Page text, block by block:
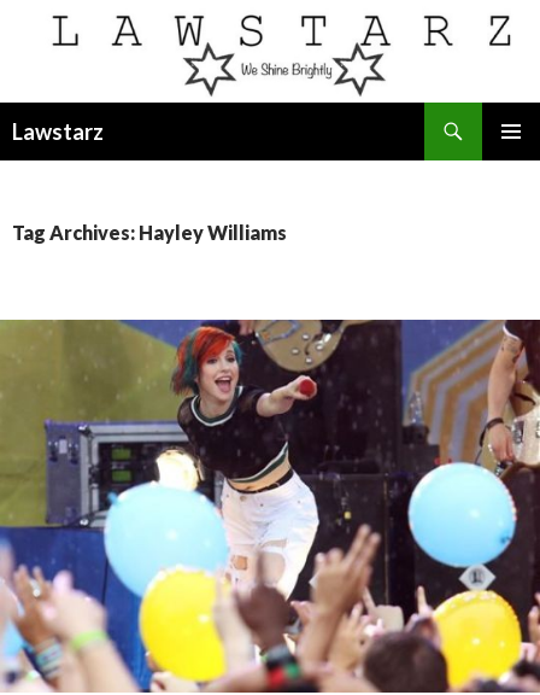
Lawstarz
Tag Archives: Hayley Williams